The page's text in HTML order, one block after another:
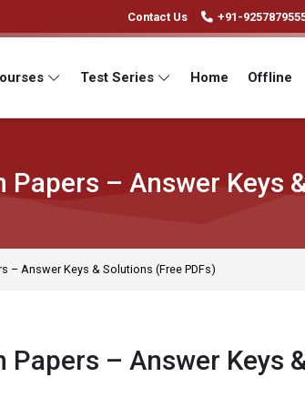
Contact Us +91-
Test Series Home Offline
Papers – Answer Keys
– Answer Keys & Solutions (Free PDFs)
Papers – Answer Keys